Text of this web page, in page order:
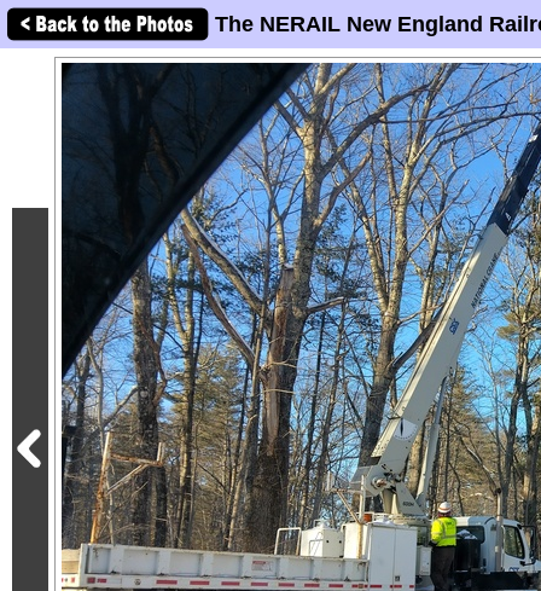
The NERAIL New England